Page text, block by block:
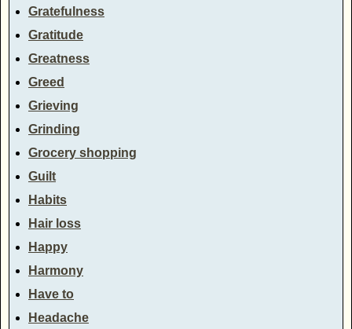
Gratefulness
Gratitude
Greatness
Greed
Grieving
Grinding
Grocery shopping
Guilt
Habits
Hair loss
Happy
Harmony
Have to
Headache